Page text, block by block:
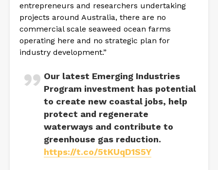
entrepreneurs and researchers undertaking
projects around Australia, there are no
commercial scale seaweed ocean farms
operating here and no strategic plan for
industry development.”
Our latest Emerging Industries
Program investment has potential
to create new coastal jobs, help
protect and regenerate
waterways and contribute to
greenhouse gas reduction.
https://t.co/5tKUqD1S5Y